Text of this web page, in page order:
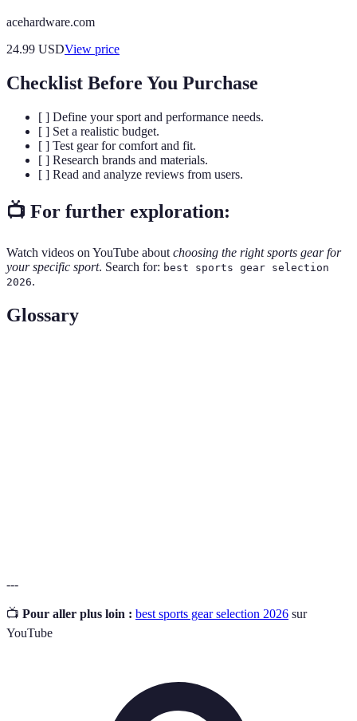
acehardware.com
24.99 USDView price
Checklist Before You Purchase
[ ] Define your sport and performance needs.
[ ] Set a realistic budget.
[ ] Test gear for comfort and fit.
[ ] Research brands and materials.
[ ] Read and analyze reviews from users.
📺 For further exploration:
Watch videos on YouTube about choosing the right sports gear for
your specific sport. Search for: best sports gear selection
2026.
Glossary
---
📺 Pour aller plus loin : best sports gear selection 2026 sur
YouTube